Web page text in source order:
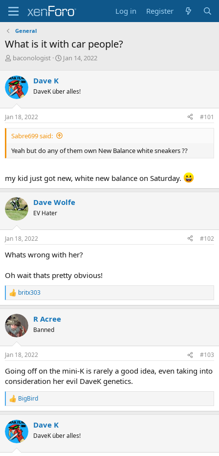
Log in Register
General
What is it with car people?
T
r
e
a
d
s
t
a
r
e
baconologist
S
t
a
e
Jan 14, 2022
Dave K
DaveK über alles!
Jan 18, 2022 #101
Sabre699 said:
Yeah but do any of them own New Balance white sneakers ??
my kid just got new, white new balance on Saturday.
Dave Wolfe
EV Hater
Jan 18, 2022 #102
Whats wrong with her?
Oh wait thats pretty obvious!
R
e
c
t
i
s
britx303
R Acree
Banned
Jan 18, 2022 #103
Going off on the mini-K is rarely a good idea, even taking into
consideration her evil DaveK genetics.
R
e
c
t
i
BigBird
Dave K
DaveK über alles!